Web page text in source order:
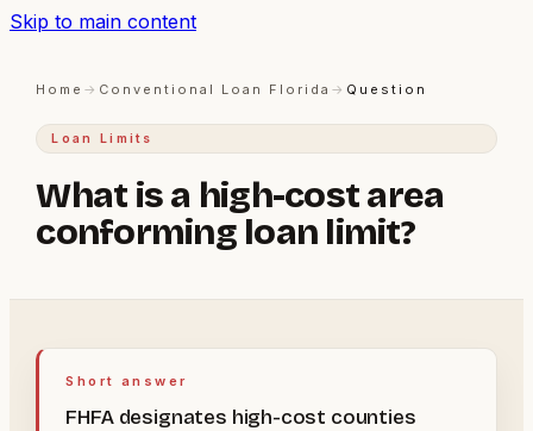
Skip to main content
Home → Conventional Loan Florida → Question
Loan Limits
What is a high-cost area
conforming loan limit?
Short answer
FHFA designates high-cost counties